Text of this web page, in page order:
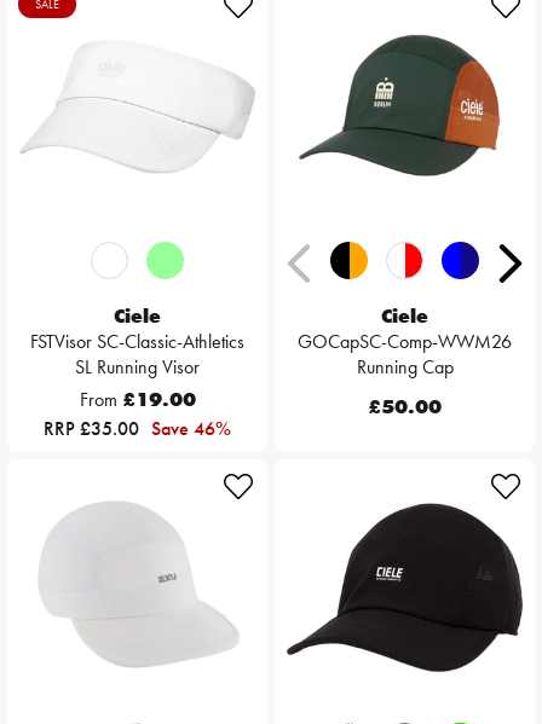
SALE
Ciele
FSTVisor SC-Classic-Athletics
SL Running Visor
From £19.00
RRP £35.00 Save 46%
Ciele
GOCapSC-Comp-WWM26
Running Cap
£50.00